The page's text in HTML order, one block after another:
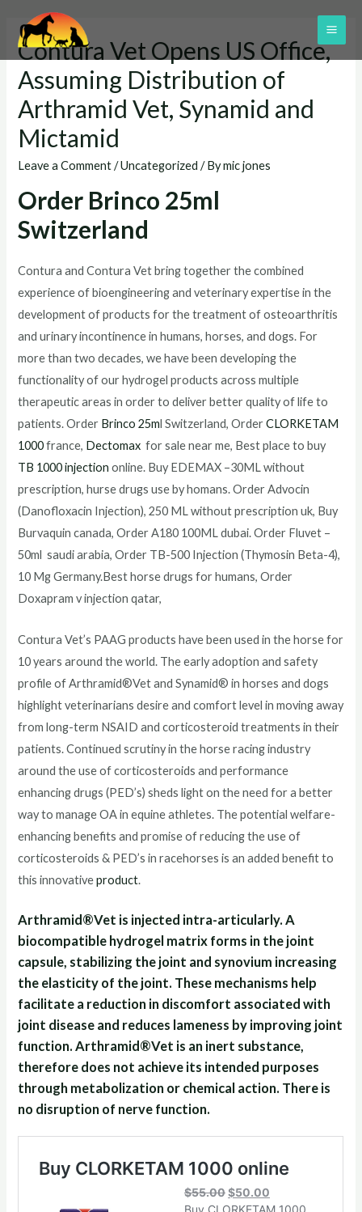
content
Contura Vet Opens US Office,
Assuming Distribution of
Arthramid Vet, Synamid and
Mictamid
Leave a Comment /Uncategorized / Bymic jones
Order Brinco 25ml
Switzerland
Contura and Contura Vet bring together the combined
experience of bioengineering and veterinary expertise in the
development of products for the treatment of osteoarthritis
and urinary incontinence in humans, horses, and dogs. For
more than two decades, we have been developing the
functionality of our hydrogel products across multiple
therapeutic areas in order to deliver better quality of life to
patients. Order Brinco 25ml Switzerland, OrderCLORKETAM
1000france, Dectomaxfor sale near me, Best place to buy
TB 1000 injection online. Buy EDEMAX –30ML without
prescription, hurse drugs use by homans. Order Advocin
(Danofloxacin Injection), 250 ML without prescription uk, Buy
Burvaquin canada, Order A180 100ML dubai. Order Fluvet –
50ml saudi arabia, Order TB-500 Injection (Thymosin Beta-4),
10 Mg Germany.Best horse drugs for humans, Order
Doxapram v injection qatar,
Contura Vet’s PAAG products have been used in the horse for
10 years around the world. The early adoption and safety
profile of Arthramid®Vet and Synamid® in horses and dogs
highlight veterinarians desire and comfort level in moving away
from long-term NSAID and corticosteroid treatments in their
patients. Continued scrutiny in the horse racing industry
around the use of corticosteroids and performance
enhancing drugs (PED’s) sheds light on the need for a better
way to manage OA in equine athletes. The potential welfare-
enhancing benefits and promise of reducing the use of
corticosteroids & PED’s in racehorses is an added benefit to
this innovativeproduct.
Arthramid®Vet is injected intra-articularly. A
biocompatible hydrogel matrix forms in the joint
capsule, stabilizing the joint and synovium increasing
the elasticity of the joint. These mechanisms help
facilitate a reduction in discomfort associated with
joint disease and reduces lameness by improving joint
function. Arthramid®Vet is an inert substance,
therefore does not achieve its intended purposes
through metabolization or chemical action. There is
no disruption of nerve function.